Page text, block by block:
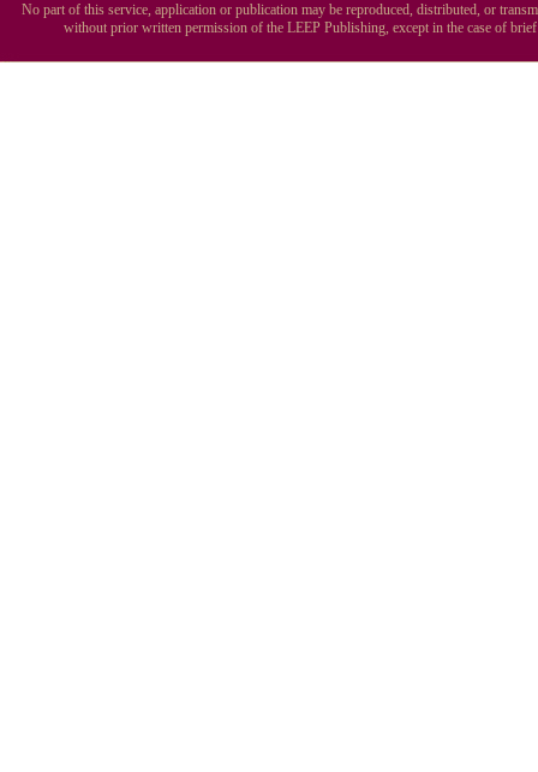
No part of this service, application or publication may be reproduced, distributed, or
without prior written permission of the LEEP Publishing, except in the case of